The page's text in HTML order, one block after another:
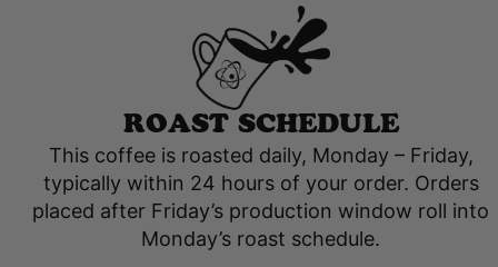
ROAST SCHEDULE
This coffee is roasted daily, Monday – Friday,
typically within 24 hours of your order. Orders
placed after Friday’s production window roll into
Monday’s roast schedule.